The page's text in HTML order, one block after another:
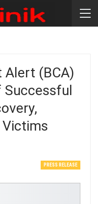
Alert (BCA)
Successful
Victims
PRESS RELEASE